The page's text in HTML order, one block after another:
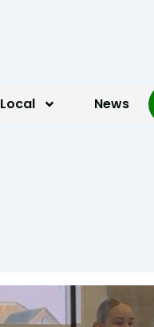
Local News